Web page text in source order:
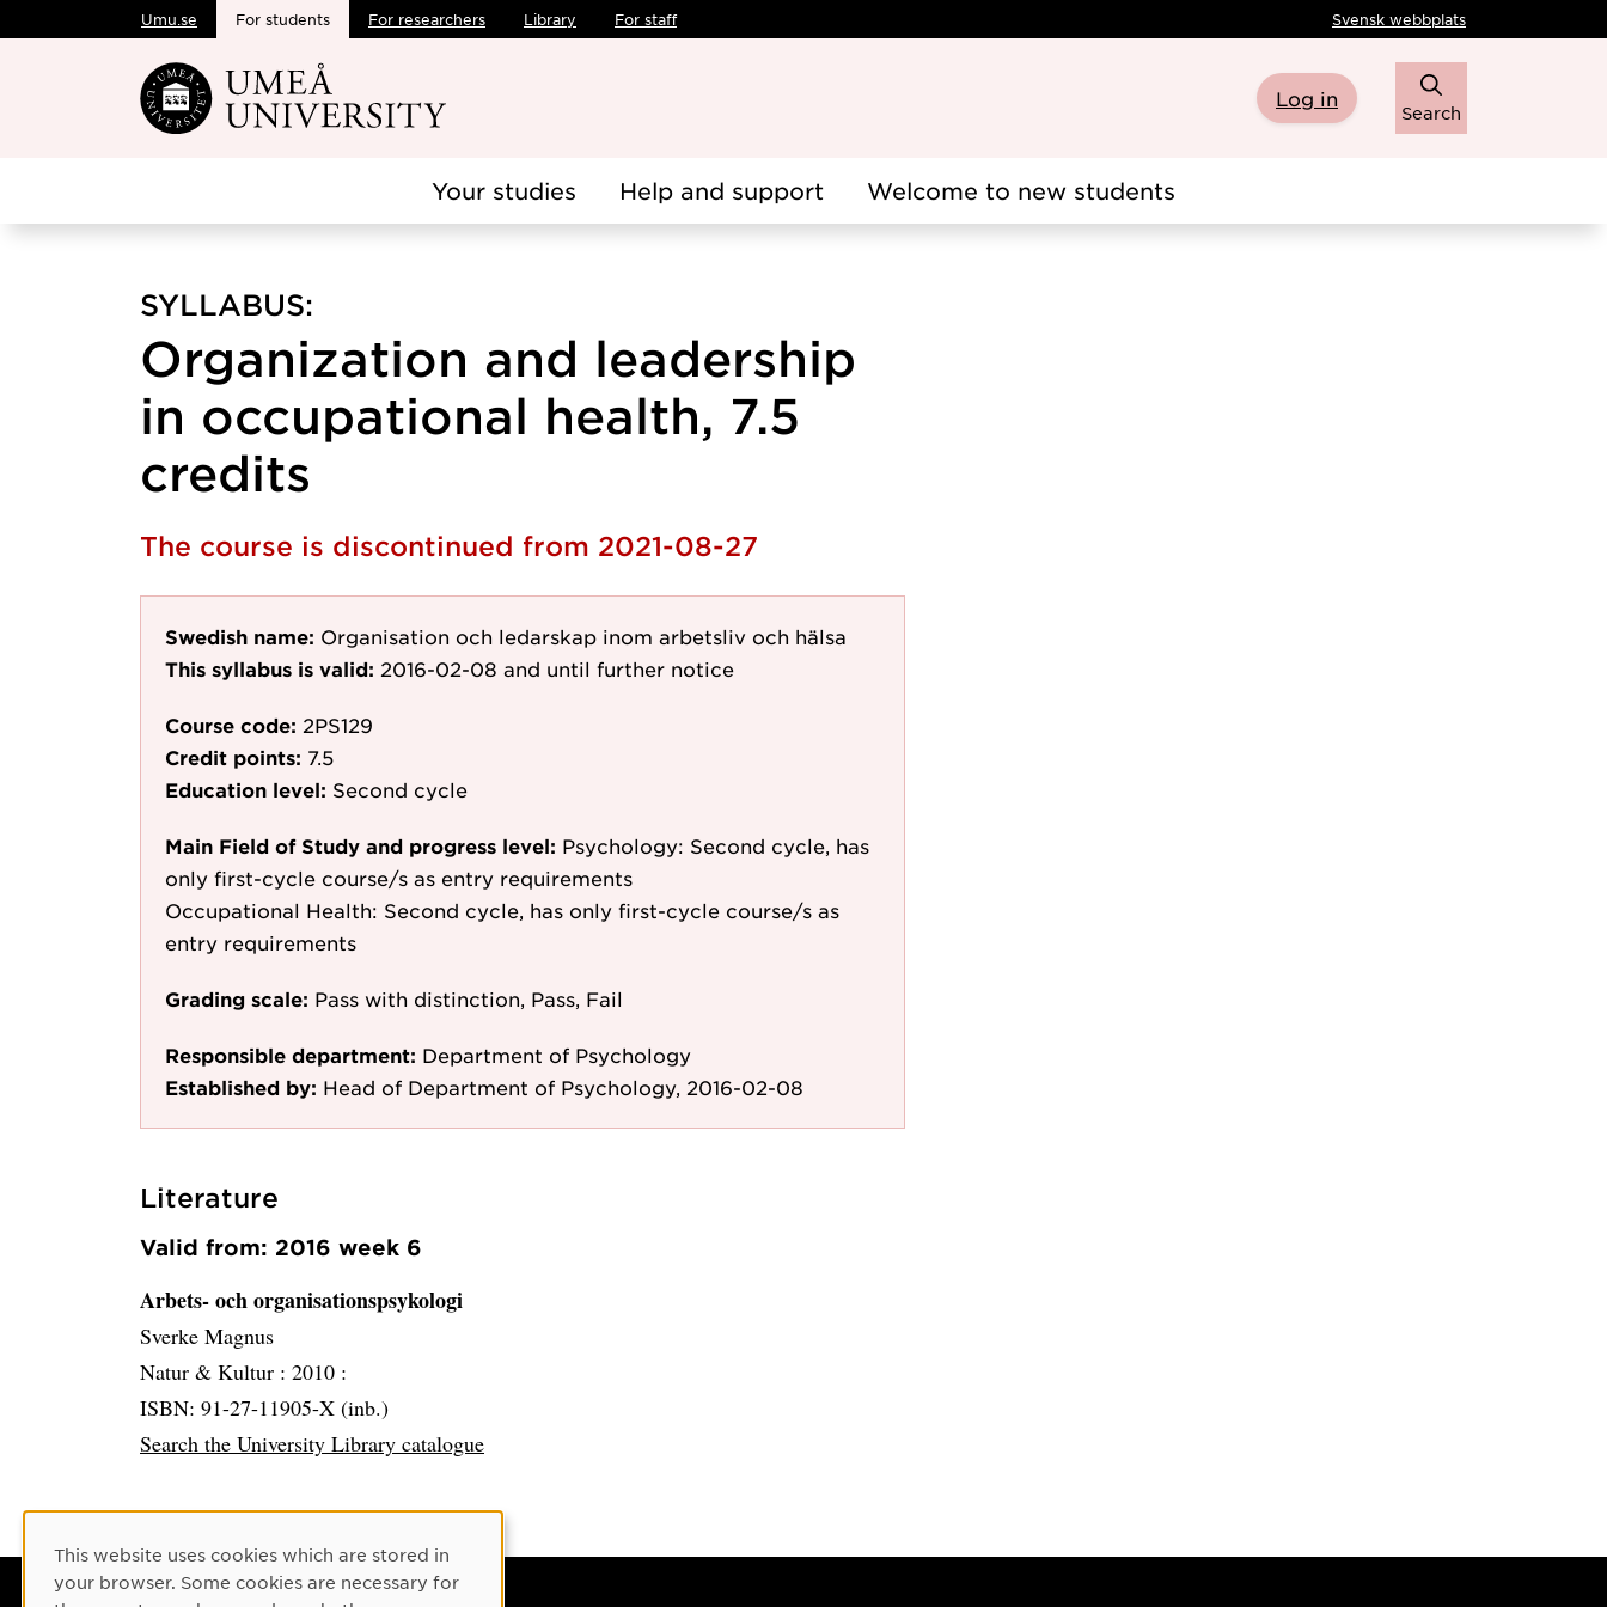
Skip to main content
Umu.se For students For researchers Library For staff Svensk webbplats
Log in
Search
Your studies Help and support Welcome to new students
SYLLABUS:
Organization and leadership
in occupational health, 7.5
credits
The course is discontinued from 2021-08-27
Swedish name: Organisation och ledarskap inom arbetsliv och hälsa
This syllabus is valid: 2016-02-08 and until further notice
Course code: 2PS129
Credit points: 7.5
Education level: Second cycle
Main Field of Study and progress level: Psychology: Second cycle, has
only first-cycle course/s as entry requirements
Occupational Health: Second cycle, has only first-cycle course/s as
entry requirements
Grading scale: Pass with distinction, Pass, Fail
Responsible department: Department of Psychology
Established by: Head of Department of Psychology, 2016-02-08
Literature
Valid from: 2016 week 6
Arbets- och organisationspsykologi
Sverke Magnus
Natur & Kultur : 2010 :
ISBN: 91-27-11905-X (inb.)
Search the University Library catalogue
Cookie Consent
This website uses cookies which are stored in
your browser. Some cookies are necessary for